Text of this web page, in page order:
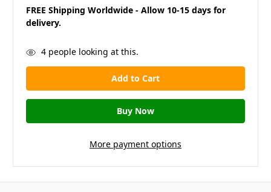
FREE Shipping Worldwide - Allow 10-15 days for
delivery.
in
stock
4people looking at this.
More payment options